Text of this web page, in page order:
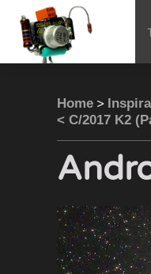
Home >
< C/2017 K2